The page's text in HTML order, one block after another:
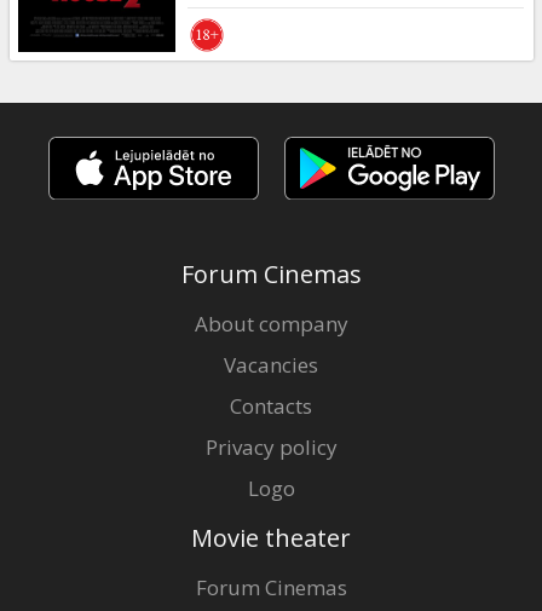
Forum Cinemas
About company
Vacancies
Contacts
Privacy policy
Logo
Movie theater
Forum Cinemas